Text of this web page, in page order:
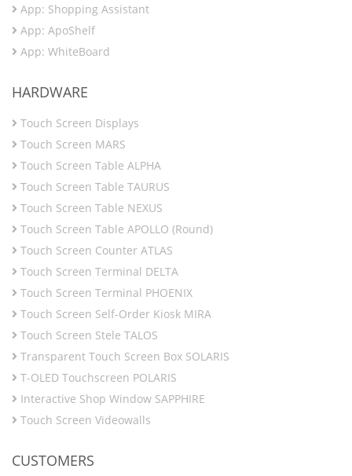
App: Shopping Assistant
App: ApoShelf
App: WhiteBoard
HARDWARE
Touch Screen Displays
Touch Screen MARS
Touch Screen Table ALPHA
Touch Screen Table TAURUS
Touch Screen Table NEXUS
Touch Screen Table APOLLO (Round)
Touch Screen Counter ATLAS
Touch Screen Terminal DELTA
Touch Screen Terminal PHOENIX
Touch Screen Self-Order Kiosk MIRA
Touch Screen Stele TALOS
Transparent Touch Screen Box SOLARIS
T-OLED Touchscreen POLARIS
Interactive Shop Window SAPPHIRE
Touch Screen Videowalls
CUSTOMERS